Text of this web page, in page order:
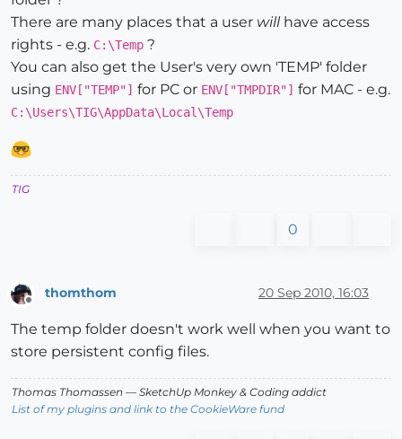
There are many places that a user willhave access
rights - e.g. C:\Temp ?
You can also get the User's very own 'TEMP' folder
using ENV["TEMP"] for PC or ENV["TMPDIR"] for MAC - e.g.
C:\Users\TIG\AppData\Local\Temp
TIG
0
thomthom 20 Sep 2010, 16:03
The temp folder doesn't work well when you want to
store persistent config files.
Thomas Thomassen — SketchUp Monkey & Coding addict
List of my plugins and link to the CookieWare fund